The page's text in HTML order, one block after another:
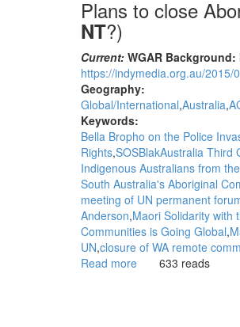
Plans to close
NT?)
Current: WGAR
https://indymedia.org.au/2015/
Geography:
Global/International Australia
Keywords:
Bella Bropho on the Police
Rights SOSBlakAustralia Third
Indigenous Australians from
South Australia's Aboriginal
meeting of UN permanent
Anderson Maori Solidarity with
Communities is Going Global
UN closure of WA remote
Read more about633 reads